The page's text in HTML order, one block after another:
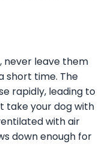
never leave them
short time. The
rapidly, leading to
take your dog with
with air
down enough for